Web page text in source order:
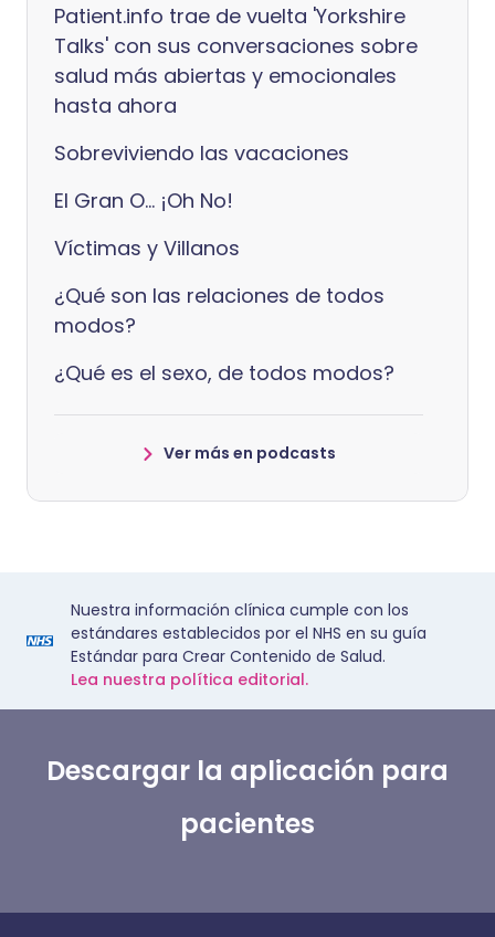
Patient.info trae de vuelta 'Yorkshire
Talks' con sus conversaciones sobre
salud más abiertas y emocionales
hasta ahora
Sobreviviendo las vacaciones
El Gran O... ¡Oh No!
Víctimas y Villanos
¿Qué son las relaciones de todos
modos?
¿Qué es el sexo, de todos modos?
Ver más en podcasts
Nuestra información clínica cumple con los
estándares establecidos por el NHS en su guía
Estándar para Crear Contenido de Salud.
Lea nuestra política editorial.
Descargar la aplicación para
pacientes